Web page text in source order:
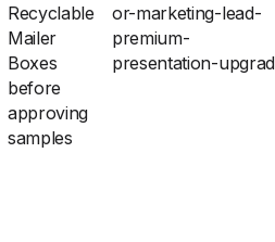
Recyclable
Mailer
Boxes
before
approving
samples
or-marketing-lead-
premium-
presentation-